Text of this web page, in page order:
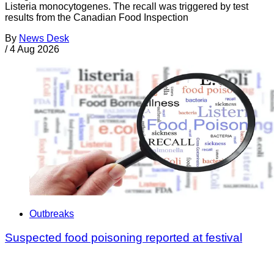
Listeria monocytogenes. The recall was triggered by test
results from the Canadian Food Inspection
By News Desk
/ 4 Aug 2026
Outbreaks
Suspected food poisoning reported at festival